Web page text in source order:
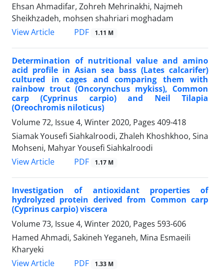
Ehsan Ahmadifar, Zohreh Mehrinakhi, Najmeh
Sheikhzadeh, mohsen shahriari moghadam
View Article
PDF 1.11 M
Determination of nutritional value and amino
acid profile in Asian sea bass (Lates calcarifer)
cultured in cages and comparing them with
rainbow trout (Oncorynchus mykiss), Common
carp (Cyprinus carpio) and Neil Tilapia
(Oreochromis niloticus)
Volume 72, Issue 4, Winter 2020, Pages 409-418
Siamak Yousefi Siahkalroodi, Zhaleh Khoshkhoo, Sina
Mohseni, Mahyar Yousefi Siahkalroodi
View Article
PDF 1.17 M
Investigation of antioxidant properties of
hydrolyzed protein derived from Common carp
(Cyprinus carpio) viscera
Volume 73, Issue 4, Winter 2020, Pages 593-606
Hamed Ahmadi, Sakineh Yeganeh, Mina Esmaeili
Kharyeki
View Article
PDF 1.33 M